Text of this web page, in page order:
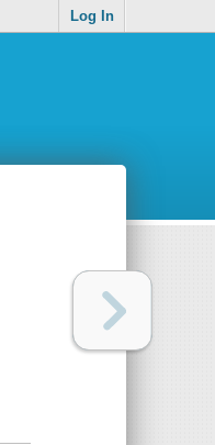
Log In